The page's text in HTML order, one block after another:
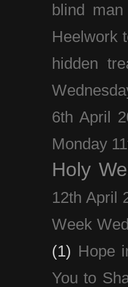
blind man
Heelwork
hidden
6th April
Monday
Holy
12th April
Week
(1) Hope
You to